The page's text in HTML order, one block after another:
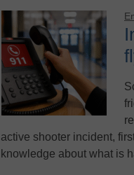
active shooter incident,
knowledge about what is